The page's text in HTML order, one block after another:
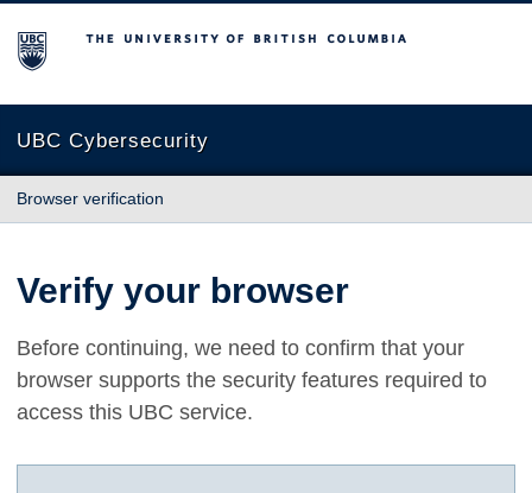
The University of British Columbia
UBC Cybersecurity
Browser verification
Verify your browser
Before continuing, we need to confirm that your
browser supports the security features required to
access this UBC service.